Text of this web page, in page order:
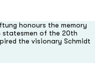
honours the memory
of the 20th
the visionary Schmidt